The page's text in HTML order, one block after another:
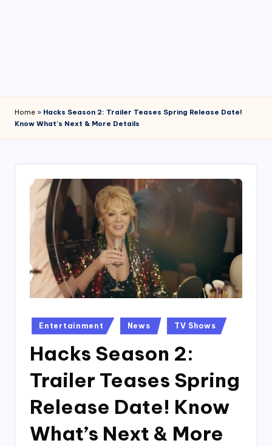
Home » Hacks Season 2: Trailer Teases Spring Release Date!
Know What’s Next & More Details
Posted
in
Entertainment News TV Shows
Hacks Season 2:
Trailer Teases Spring
Release Date! Know
What’s Next & More